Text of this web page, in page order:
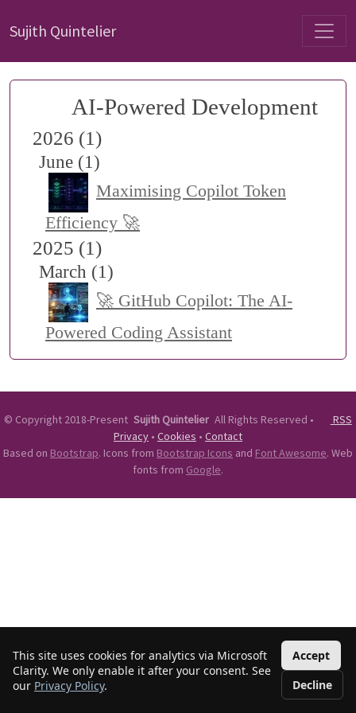
This site uses cookies for analytics via Microsoft
Clarity. We only enable it after your consent. See
our Privacy Policy.
Accept
Decline
Sujith Quintelier
AI-Powered Development
2026 (1)
June (1)
Maximising Copilot Token
Efficiency 🚀
2025 (1)
March (1)
🚀 GitHub Copilot: The AI-
Powered Coding Assistant
© Copyright 2018-Present Sujith Quintelier All Rights Reserved •
RSS
Privacy • Cookies • Contact
Based on Bootstrap. Icons from Bootstrap Icons and Font Awesome. Web
fonts from Google.